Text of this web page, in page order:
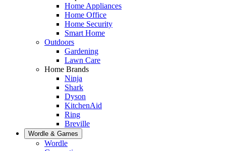
Home Appliances
Home Office
Home Security
Smart Home
Outdoors
Gardening
Lawn Care
Home Brands
Ninja
Shark
Dyson
KitchenAid
Ring
Breville
Wordle & Games
Wordle